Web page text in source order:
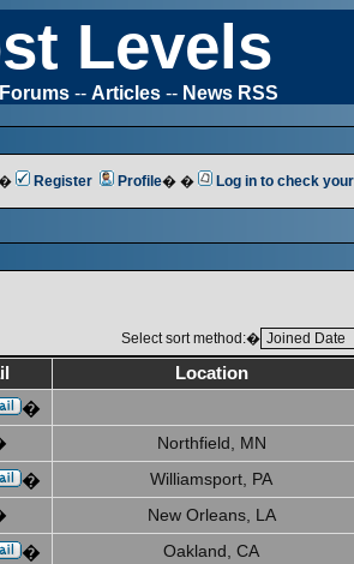
Levels
Forums-- Articles-- News RSS
Register Profile� � Log in to check
Select sort method:�
Location
�
Northfield, MN
� Williamsport, PA
New Orleans, LA
� Oakland, CA